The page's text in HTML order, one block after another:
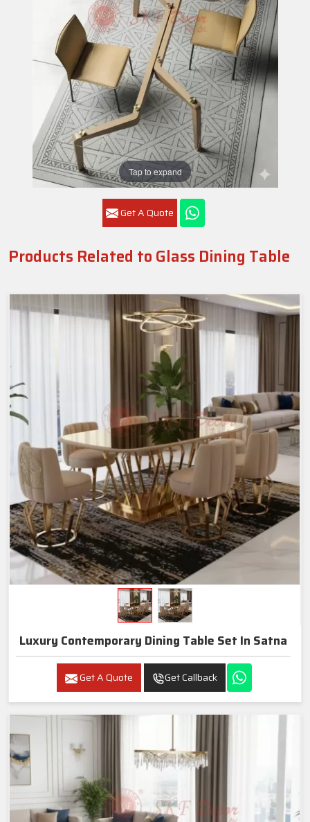
Tap to expand
Get A Quote
Products Related to Glass Dining Table
Luxury Contemporary Dining Table Set In Satna
Get A Quote Get Callback